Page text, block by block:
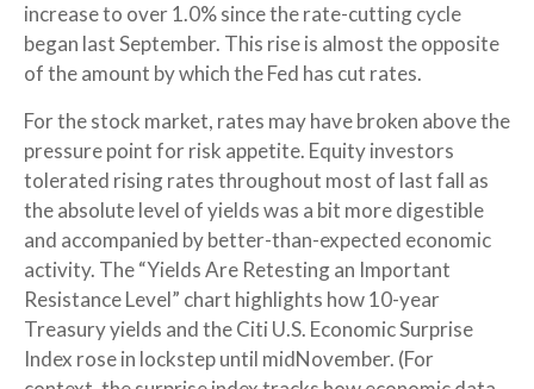
increase to over 1.0% since the rate-cutting cycle
began last September. This rise is almost the opposite
of the amount by which the Fed has cut rates.
For the stock market, rates may have broken above the
pressure point for risk appetite. Equity investors
tolerated rising rates throughout most of last fall as
the absolute level of yields was a bit more digestible
and accompanied by better-than-expected economic
activity. The “Yields Are Retesting an Important
Resistance Level” chart highlights how 10-year
Treasury yields and the Citi U.S. Economic Surprise
Index rose in lockstep until midNovember. (For